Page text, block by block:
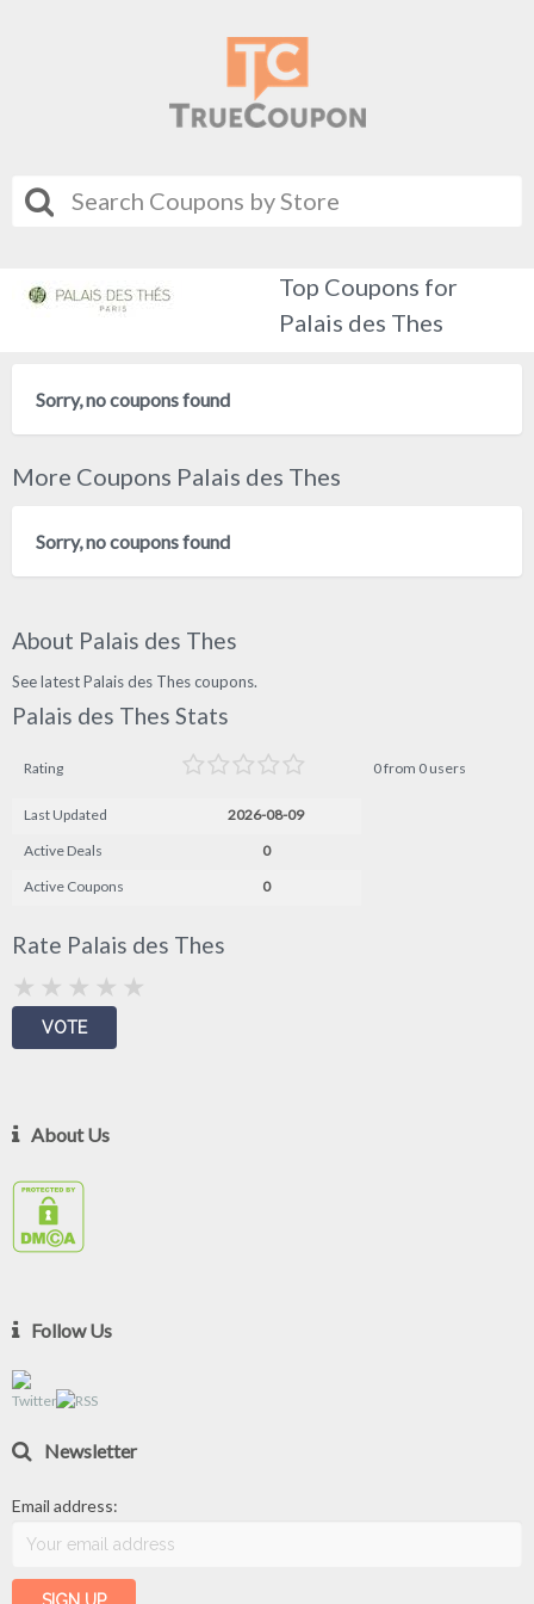
Top Coupons for
Palais des Thes
Sorry, no coupons found
More Coupons Palais des Thes
Sorry, no coupons found
About Palais des Thes
See latest Palais des Thes coupons.
Palais des Thes Stats
Rating 0 from 0 users
Last Updated
2026-08-09
Active Deals
0
Active Coupons
0
Rate Palais des Thes
About Us
Follow Us
Newsletter
Email address: